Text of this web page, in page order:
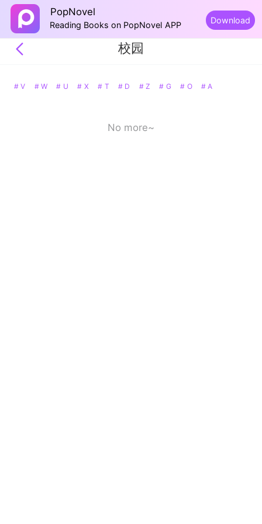
PopNovel
Reading Books on PopNovel APP Download
校园
# V # W # U # X # T # D # Z # G # O # A
No more~